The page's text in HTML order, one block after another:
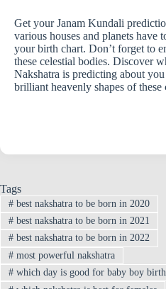
Get your Janam Kundali
various houses and planets have
your birth chart. Don’t forget to
these celestial bodies. Discover
Nakshatra is predicting about
brilliant heavenly shapes of these
Tags
#best nakshatra to be born in 2020
#best nakshatra to be born in 2021
#best nakshatra to be born in 2022
#most powerful nakshatra
#which day is good for baby boy birth